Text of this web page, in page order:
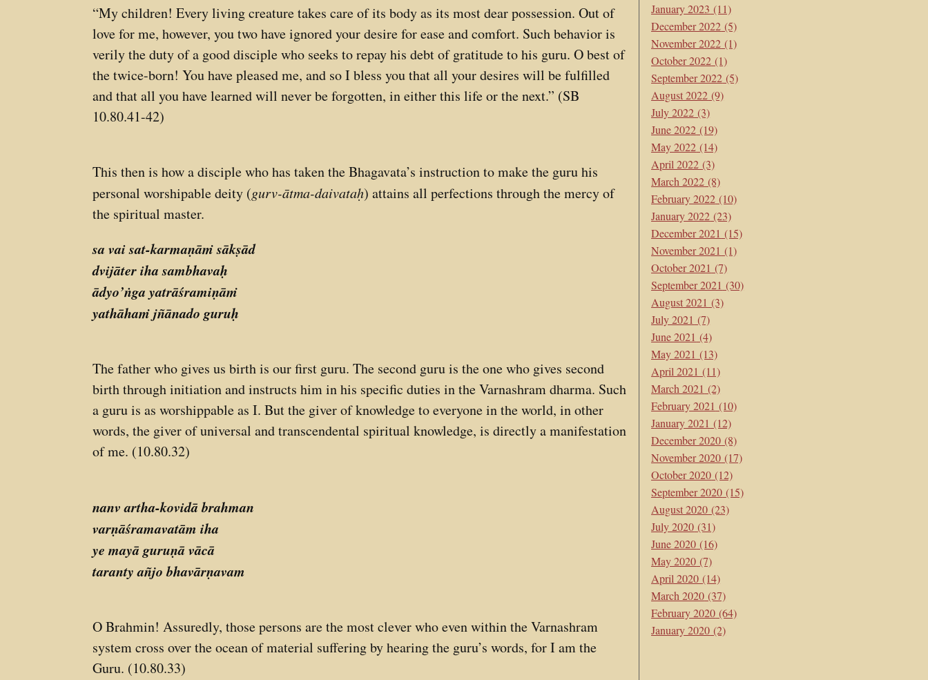
“My children! Every living creature takes care of its body as its most dear possession. Out of
love for me, however, you two have ignored your desire for ease and comfort. Such behavior is
verily the duty of a good disciple who seeks to repay his debt of gratitude to his guru. O best of
the twice-born! You have pleased me, and so I bless you that all your desires will be fulfilled
and that all you have learned will never be forgotten, in either this life or the next.” (SB
10.80.41-42)
This then is how a disciple who has taken the Bhagavata’s instruction to make the guru his
personal worshipable deity (gurv-ātma-daivataḥ) attains all perfections through the mercy of
the spiritual master.
sa vai sat-karmaṇāṁ sākṣād
dvijāter iha sambhavaḥ
ādyo’ṅga yatrāśramiṇāṁ
yathāhaṁ jñānado guruḥ
The father who gives us birth is our first guru. The second guru is the one who gives second
birth through initiation and instructs him in his specific duties in the Varnashram dharma. Such
a guru is as worshippable as I. But the giver of knowledge to everyone in the world, in other
words, the giver of universal and transcendental spiritual knowledge, is directly a manifestation
of me. (10.80.32)
nanv artha-kovidā brahman
varṇāśramavatām iha
ye mayā guruṇā vācā
taranty añjo bhavārṇavam
O Brahmin! Assuredly, those persons are the most clever who even within the Varnashram
system cross over the ocean of material suffering by hearing the guru’s words, for I am the
Guru. (10.80.33)
January 2023 (11)
December 2022 (5)
November 2022 (1)
October 2022 (1)
September 2022 (5)
August 2022 (9)
July 2022 (3)
June 2022 (19)
May 2022 (14)
April 2022 (3)
March 2022 (8)
February 2022 (10)
January 2022 (23)
December 2021 (15)
November 2021 (1)
October 2021 (7)
September 2021 (30)
August 2021 (3)
July 2021 (7)
June 2021 (4)
May 2021 (13)
April 2021 (11)
March 2021 (2)
February 2021 (10)
January 2021 (12)
December 2020 (8)
November 2020 (17)
October 2020 (12)
September 2020 (15)
August 2020 (23)
July 2020 (31)
June 2020 (16)
May 2020 (7)
April 2020 (14)
March 2020 (37)
February 2020 (64)
January 2020 (2)